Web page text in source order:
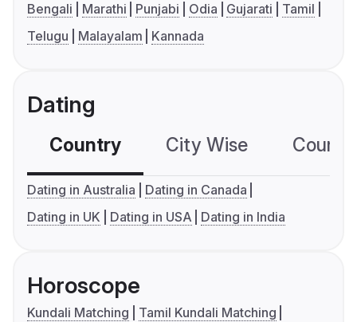
Bengali Marathi Punjabi Odia Gujarati
Tamil
Telugu
Malayalam Kannada
Dating
Country City Wise
Dating in Australia
Dating in Canada
Dating in UK
Dating in USA Dating in India
Horoscope
Kundali Matching
Tamil Kundali Matching